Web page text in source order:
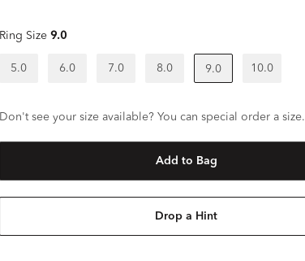
Ring Size 9.0
5.0 6.0 7.0 8.0 9.0 10.0
Don't see your size available? You can special order a size.
Add to Bag
Drop a Hint